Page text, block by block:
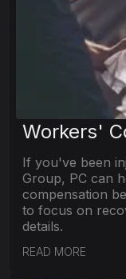
Workers'
If you've been
Group, PC can
compensation
to focus on
details.
READ MORE